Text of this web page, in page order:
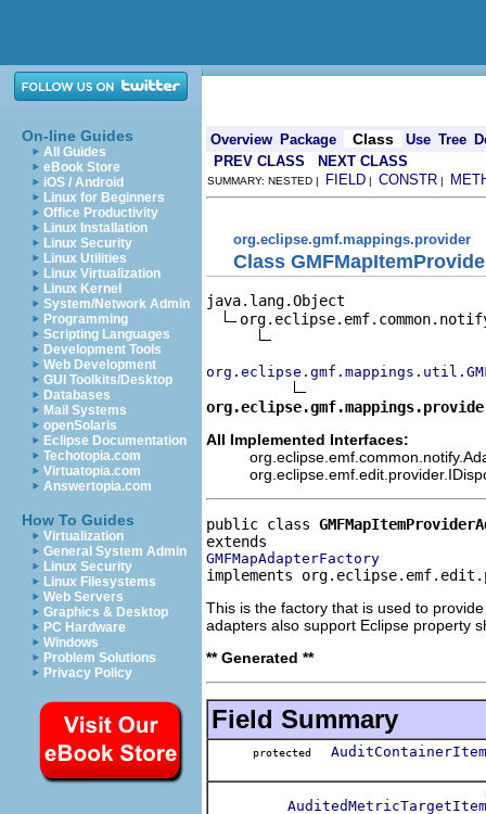
On-line Guides
All Guides
eBook Store
iOS / Android
Linux for Beginners
Office Productivity
Linux Installation
Linux Security
Linux Utilities
Linux Virtualization
Linux Kernel
System/Network Admin
Programming
Scripting Languages
Development Tools
Web Development
GUI Toolkits/Desktop
Databases
Mail Systems
openSolaris
Eclipse Documentation
Techotopia.com
Virtuatopia.com
Answertopia.com
How To Guides
Virtualization
General System Admin
Linux Security
Linux Filesystems
Web Servers
Graphics & Desktop
PC Hardware
Windows
Problem Solutions
Privacy Policy
Overview Package Class Use Tree
PREV CLASS
NEXT CLASS
SUMMARY: NESTED | FIELD | CONSTR |
org.eclipse.gmf.mappings.provider
Class
java.lang.Object
All Implemented Interfaces:
public class
GMFMapAdapterFactory
implements
This is the factory that is used to
adapters also support Eclipse property
** Generated **
Field Summary
protected